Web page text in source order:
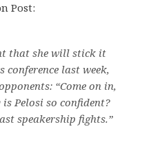
Post:
that she will stick it
conference last week,
“Come on in,
is Pelosi so confident?
speakership fights.”